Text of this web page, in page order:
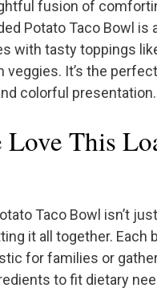
fusion of
Potato Taco Bowl
with tasty toppings
veggies. It’s the
colorful presentation.
This
Taco Bowl isn’t
it all together.
for families or
to fit dietary